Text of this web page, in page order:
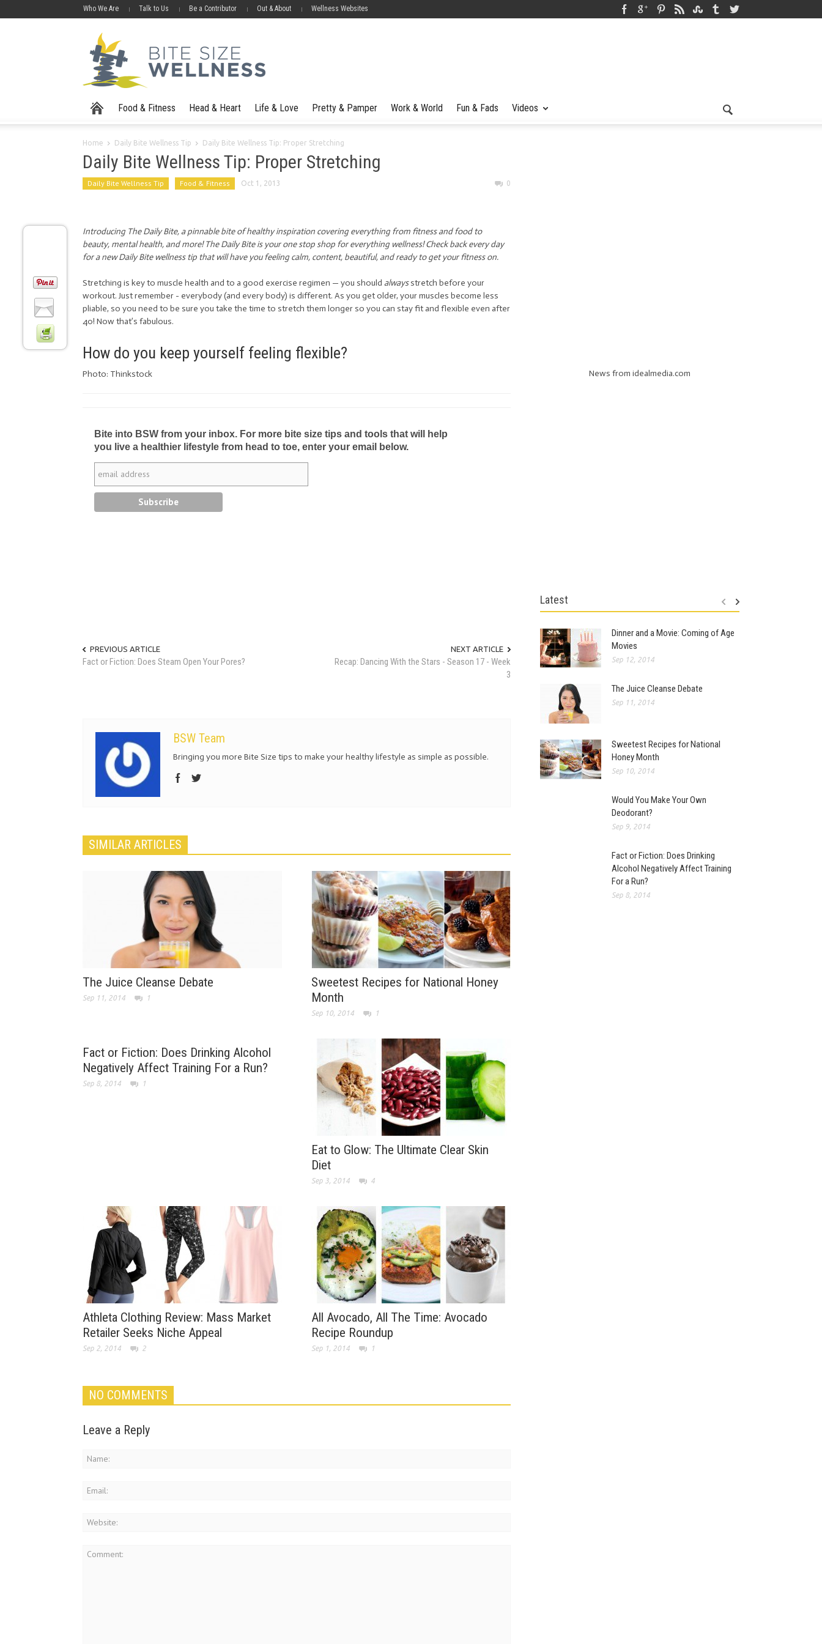
Who We Are Talk to Us Be a Contributor Out & About Wellness Websites
Food & Fitness Head & Heart Life & Love Pretty & Pamper Work & World Fun & Fads Videos
Home Daily Bite Wellness Tip Daily Bite Wellness Tip: Proper Stretching
Daily Bite Wellness Tip: Proper Stretching
Daily Bite Wellness Tip Food & Fitness Oct 1, 2013 0
Introducing The Daily Bite, a pinnable bite of healthy inspiration covering everything from fitness and food to
beauty, mental health, and more! The Daily Bite is your one stop shop for everything wellness! Check back every day
for a new Daily Bite wellness tip that will have you feeling calm, content, beautiful, and ready to get your fitness on.
Stretching is key to muscle health and to a good exercise regimen — you should alwaysstretch before your
workout. Just remember - everybody (and every body) is different. As you get older, your muscles become less
pliable, so you need to be sure you take the time to stretch them longer so you can stay fit and flexible even after
40! Now that’s fabulous.
How do you keep yourself feeling flexible?
Photo: Thinkstock
Bite into BSW from your inbox. For more bite size tips and tools that will help
you live a healthier lifestyle from head to toe, enter your email below.
PREVIOUS ARTICLE
Fact or Fiction: Does Steam Open Your Pores?
NEXT ARTICLE
Recap: Dancing With the Stars - Season 17 - Week
3
BSW Team
Bringing you more Bite Size tips to make your healthy lifestyle as simple as possible.
SIMILAR ARTICLES
The Juice Cleanse Debate
Sep 11, 2014 1
Sweetest Recipes for National Honey
Month
Sep 10, 2014 1
Fact or Fiction: Does Drinking Alcohol
Negatively Affect Training For a Run?
Sep 8, 2014 1
Eat to Glow: The Ultimate Clear Skin
Diet
Sep 3, 2014 4
Athleta Clothing Review: Mass Market
Retailer Seeks Niche Appeal
Sep 2, 2014 2
All Avocado, All The Time: Avocado
Recipe Roundup
Sep 1, 2014 1
NO COMMENTS
Leave a Reply
News from idealmedia.com
Latest
Dinner and a Movie: Coming of Age
Movies
Sep 12, 2014
The Juice Cleanse Debate
Sep 11, 2014
Sweetest Recipes for National
Honey Month
Sep 10, 2014
Would You Make Your Own
Deodorant?
Sep 9, 2014
Fact or Fiction: Does Drinking
Alcohol Negatively Affect Training
For a Run?
Sep 8, 2014